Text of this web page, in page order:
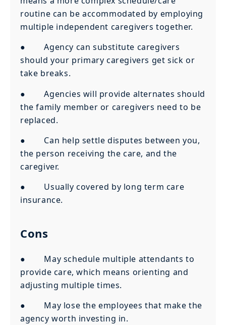
routine can be accommodated by employing
multiple independent caregivers together.
● Agency can substitute caregivers
should your primary caregivers get sick or
take breaks.
● Agencies will provide alternates should
the family member or caregivers need to be
replaced.
● Can help settle disputes between you,
the person receiving the care, and the
caregiver.
● Usually covered by long term care
insurance.
Cons
● May schedule multiple attendants to
provide care, which means orienting and
adjusting multiple times.
● May lose the employees that make the
agency worth investing in.